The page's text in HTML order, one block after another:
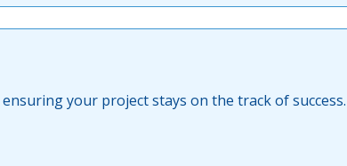
your project stays on the track of success.